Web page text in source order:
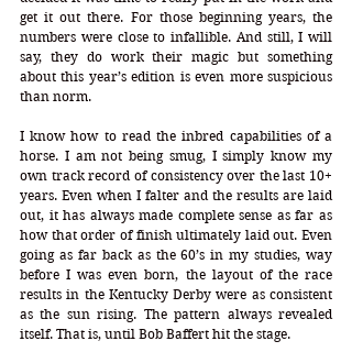
get it out there. For those beginning years, the
numbers were close to infallible. And still, I will
say, they do work their magic but something
about this year’s edition is even more suspicious
than norm.
I know how to read the inbred capabilities of a
horse. I am not being smug, I simply know my
own track record of consistency over the last 10+
years. Even when I falter and the results are laid
out, it has always made complete sense as far as
how that order of finish ultimately laid out. Even
going as far back as the 60’s in my studies, way
before I was even born, the layout of the race
results in the Kentucky Derby were as consistent
as the sun rising. The pattern always revealed
itself. That is, until Bob Baffert hit the stage.